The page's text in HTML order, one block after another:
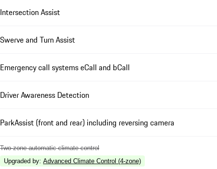
Intersection Assist
Swerve and Turn Assist
Emergency call systems eCall and bCall
Driver Awareness Detection
ParkAssist (front and rear) including reversing camera
Two-zone automatic climate control
Upgraded by: Advanced Climate Control (4-zone)